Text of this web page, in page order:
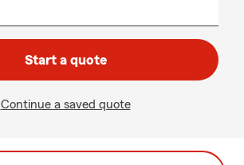
Start a quote
Continue a saved quote